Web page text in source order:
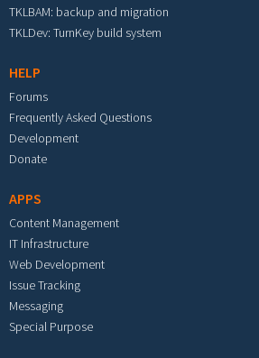
TKLBAM: backup and migration
TKLDev: TurnKey build system
HELP
Forums
Frequently Asked Questions
Development
Donate
APPS
Content Management
IT Infrastructure
Web Development
Issue Tracking
Messaging
Special Purpose